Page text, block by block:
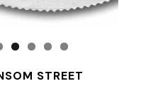
STREET